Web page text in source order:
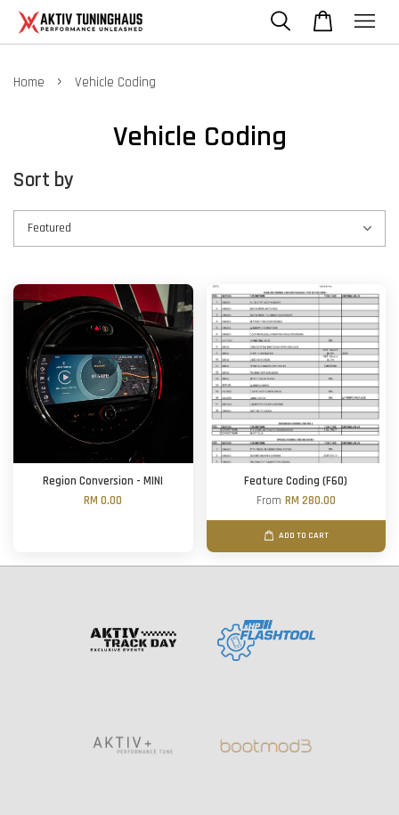
Home › Vehicle Coding
Vehicle Coding
Sort by
Region Conversion - MINI
RM 0.00
Feature Coding (F60)
From RM 280.00
ADD TO CART